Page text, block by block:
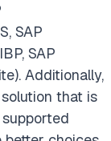
SAP
SAP
Additionally,
that is